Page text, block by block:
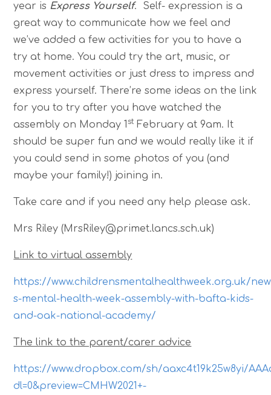
year is Express Yourself. Self- expression is a
great way to communicate how we feel and
we’ve added a few activities for you to have a
try at home. You could try the art, music, or
movement activities or just dress to impress and
express yourself. There’re some ideas on the link
for you to try after you have watched the
assembly on Monday 1st February at 9am. It
should be super fun and we would really like it if
you could send in some photos of you (and
maybe your family!) joining in.
Take care and if you need any help please ask.
Mrs Riley (MrsRiley@primet.lancs.sch.uk)
Link to virtual assembly
https://www.childrensmentalhealthweek.org.uk/
s-mental-health-week-assembly-with-bafta-kids-
and-oak-national-academy/
The link to the parent/carer advice
https://www.dropbox.com/sh/aaxc4t19k25w8yi/
dl=0&preview=CMHW2021+-